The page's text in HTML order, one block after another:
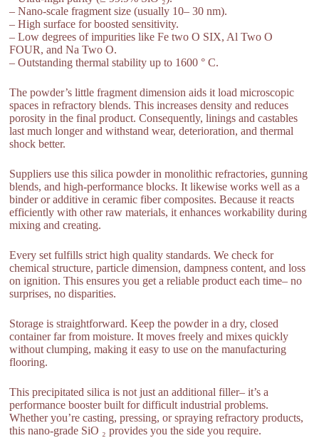
– Nano-scale fragment size (usually 10– 30 nm).
– High surface for boosted sensitivity.
– Low degrees of impurities like Fe two O SIX, Al Two O
FOUR, and Na Two O.
– Outstanding thermal stability up to 1600 ° C.
The powder’s little fragment dimension aids it load microscopic
spaces in refractory blends. This increases density and reduces
porosity in the final product. Consequently, linings and castables
last much longer and withstand wear, deterioration, and thermal
shock better.
Suppliers use this silica powder in monolithic refractories, gunning
blends, and high-performance blocks. It likewise works well as a
binder or additive in ceramic fiber composites. Because it reacts
efficiently with other raw materials, it enhances workability during
mixing and creating.
Every set fulfills strict high quality standards. We check for
chemical structure, particle dimension, dampness content, and loss
on ignition. This ensures you get a reliable product each time– no
surprises, no disparities.
Storage is straightforward. Keep the powder in a dry, closed
container far from moisture. It moves freely and mixes quickly
without clumping, making it easy to use on the manufacturing
flooring.
This precipitated silica is not just an additional filler– it’s a
performance booster built for difficult industrial problems.
Whether you’re casting, pressing, or spraying refractory products,
this nano-grade SiO ₂ provides you the side you require.